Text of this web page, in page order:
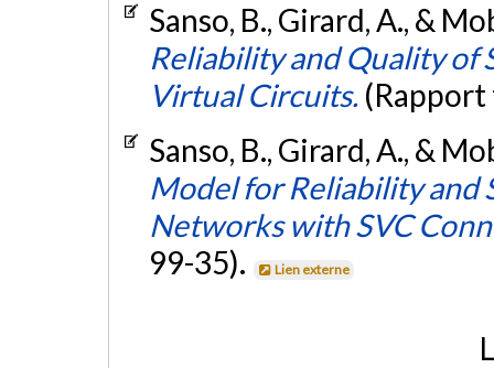
Sanso, B., Girard, A., &
Reliability and Quality of
Virtual Circuits. (Rapport
Sanso, B., Girard, A., &
Model for Reliability and
Networks with SVC
99-35).
Lien externe